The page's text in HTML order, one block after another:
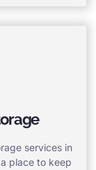
services in
place to keep